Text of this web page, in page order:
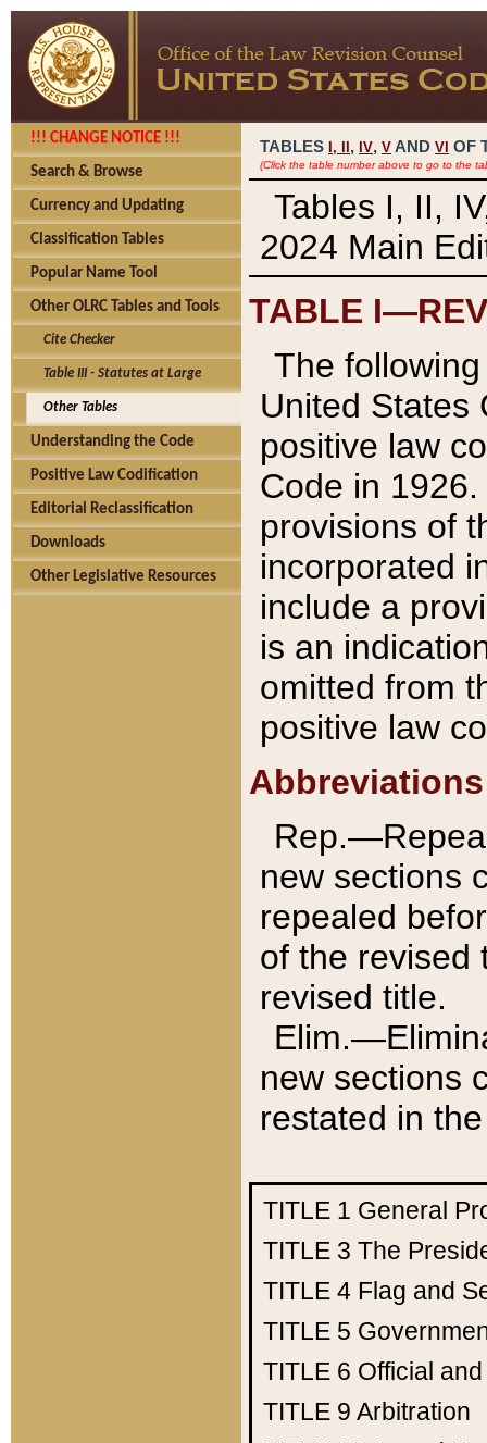
!!! CHANGE NOTICE !!!
Search & Browse
Currency and Updating
Classification Tables
Popular Name Tool
Other OLRC Tables and Tools
Cite Checker
Table III - Statutes at Large
Other Tables
Understanding the Code
Positive Law Codification
Editorial Reclassification
Downloads
Other Legislative Resources
TABLES I, , IV, V AND VI OF
(Click the table number above to go to the
Tables I, II,
2024 Main
TABLE
The
United States
positive law
Code in
provisions of
incorporated
include a
is an
omitted from
positive law
Abbreviations
new sections
repealed
of the revised
revised title.
new sections
restated in
TITLE 1 General
TITLE 3 The
TITLE 4 Flag and
TITLE 5
TITLE 6 Official
TITLE 9 Arbitration